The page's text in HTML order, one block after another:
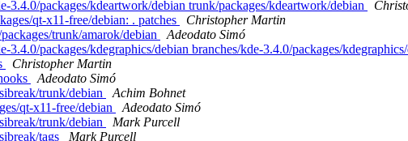
3.4.0/packages/kdeartwork/debian trunk/packages/kdeartwork/debian
qt-x11-free/debian: . patches
Christopher Martin
trunk/amarok/debian
Adeodato Simó
packages/kdegraphics/debian branches/kde-3.4.0/packages/
Christopher Martin
Adeodato Simó
trunk/debian
Achim Bohnet
qt-x11-free/debian
Adeodato Simó
trunk/debian
Mark Purcell
tags
Mark Purcell